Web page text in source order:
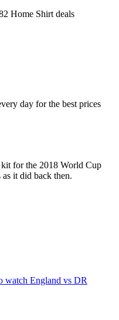
Home Shirt deals
day for the best prices
for the 2018 World Cup
it did back then.
watch England vs DR